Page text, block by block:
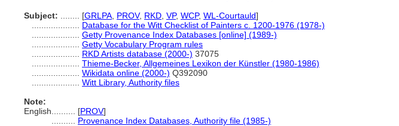
Subject: [GRLPA PROV, RKD VP, WCP, WL-Courtauld]
Database for the Witt Checklist of Painters c. 1200-1976 (1978-)
Getty Provenance Index Databases [online] (1989-)
Getty Vocabulary Program rules
RKD Artists database (2000-) 37075
Thieme-Becker, Allgemeines Lexikon der Künstler (1980-1986)
Wikidata online (2000-) Q392090
Witt Library, Authority files
Note:
English
[PROV]
Provenance Index Databases, Authority file (1985-)